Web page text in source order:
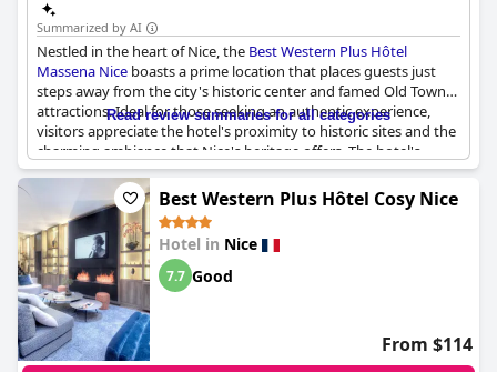
Summarized by AI
Nestled in the heart of Nice, the Best Western Plus Hôtel
Massena Nice boasts a prime location that places guests just
steps away from the city's historic center and famed Old Town
attractions. Ideal for those seeking an authentic experience,
visitors appreciate the hotel's proximity to historic sites and the
charming ambiance that Nice's heritage offers. The hotel's
setting near Place Masséna further enhances its appeal for
travelers interested in immersing themselves in the city's rich
history. Despite some mentions of the rooms being old, the
overall sentiment highlights the excellent location and the
convenient access to Nice's significant architectural landmarks
and cultural sites, making it a great choice for history
enthusiasts.
Read review summaries for all categories
Best Western Plus Hôtel Cosy Nice
Hotel in Nice
7.7 Good
From $114